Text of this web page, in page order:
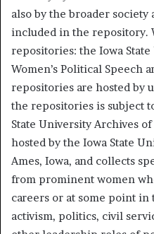
also by the broader society
included in the repository.
repositories: the Iowa
Women’s Political Speech
repositories are hosted by
the repositories is subject
State University Archives
hosted by the Iowa State
Ames, Iowa, and collects
from prominent women
careers or at some point
activism, politics, civil